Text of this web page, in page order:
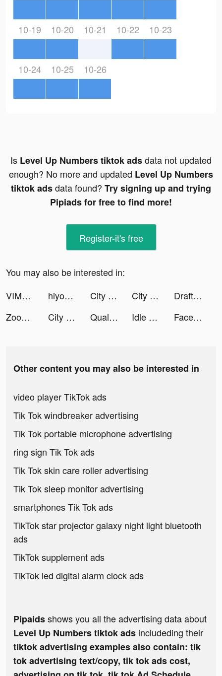
10-19 10-20 10-21 10-22 10-23
10-24 10-25 10-26
Is Level Up Numbers tiktok adsdata not updated
enough? No more and updated Level Up Numbers
tiktok adsdata found? Try signing up and trying
Pipiads for free to find more!
Register-it's free
You may also be interested in:
VIMAGE photo filtre animation tiktok ads
hiyoume tiktok ads City Defense! tiktok ads City Defense! tiktok ads
DraftKings Fantasy Sports tiktok ads
Zooba: Jogo de Batalha Animal tiktok ads
City Defense! tiktok ads QualifiedCoverage tiktok ads Idle Lumber Empire - Wood Game tiktok ads Facelab App tiktok ads
Other content you may also be interested in
video player TikTok ads
Tik Tok windbreaker advertising
Tik Tok portable microphone advertising
ring sign Tik Tok ads
Tik Tok skin care roller advertising
Tik Tok sleep monitor advertising
smartphones Tik Tok ads
TikTok star projector galaxy night light bluetooth
ads
TikTok supplement ads
TikTok led digital alarm clock ads
Pipaidsshows you all the advertising data about
Level Up Numbers tiktok ads includeding their
tiktok advertising examples also contain: tik
tok advertising text/copy, tik tok ads cost,